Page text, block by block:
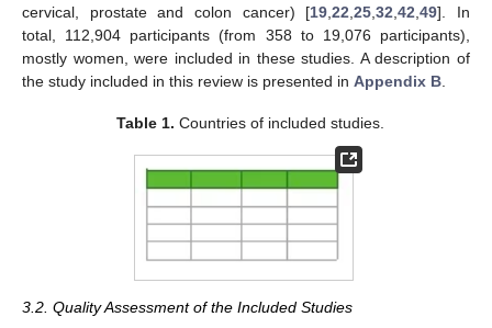
cervical, prostate and colon cancer) [19,22,25,32,42,49]. In
total, 112,904 participants (from 358 to 19,076 participants),
mostly women, were included in these studies. A description of
the study included in this review is presented in Appendix B.
Table 1. Countries of included studies.
3.2. Quality Assessment of the Included Studies